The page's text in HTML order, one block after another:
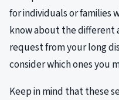
for individuals or families
know about the different
request from your long
consider which ones you
Keep in mind that these